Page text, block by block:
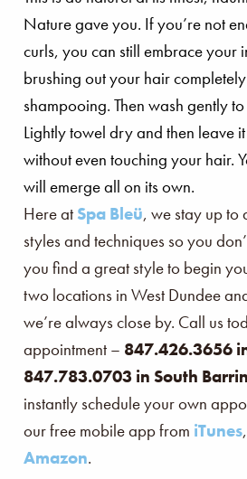
Nature gave you. If you’re not
curls, you can still embrace your
brushing out your hair
shampooing. Then wash gently
Lightly towel dry and then leave
without even touching your hair.
will emerge all on its own.
Here at Spa Bleü, we stay up to
styles and techniques so you
you find a great style to begin
two locations in West Dundee
we’re always close by. Call us
appointment – 847.426.3656
847.783.0703 in South
instantly schedule your own
our free mobile app from iTunes,
Amazon.